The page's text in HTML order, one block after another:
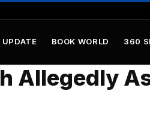
BOOK WORLD 360
Allegedly